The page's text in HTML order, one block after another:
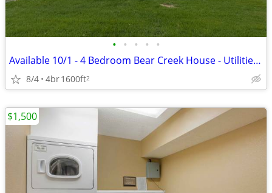
• • • • •
Available 10/1 - 4 Bedroom Bear Creek House - Utilities Included- $2,1
8/4 4br1600ft2
$1,500